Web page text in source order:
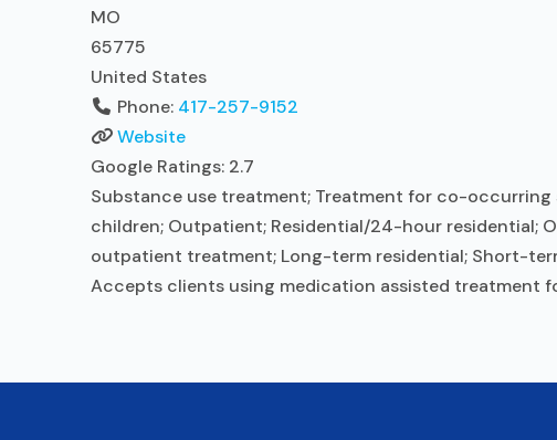
MO
65775
United States
Phone: 417-257-9152
Website
Google Ratings: 2.7
Substance use treatment; Treatment for co-
children; Outpatient; Residential/24-hour residential;
outpatient treatment; Long-term residential; Short-
Accepts clients using medication assisted treatment